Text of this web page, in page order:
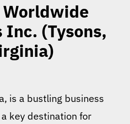
Inc. (Tysons,
is a bustling business
key destination for